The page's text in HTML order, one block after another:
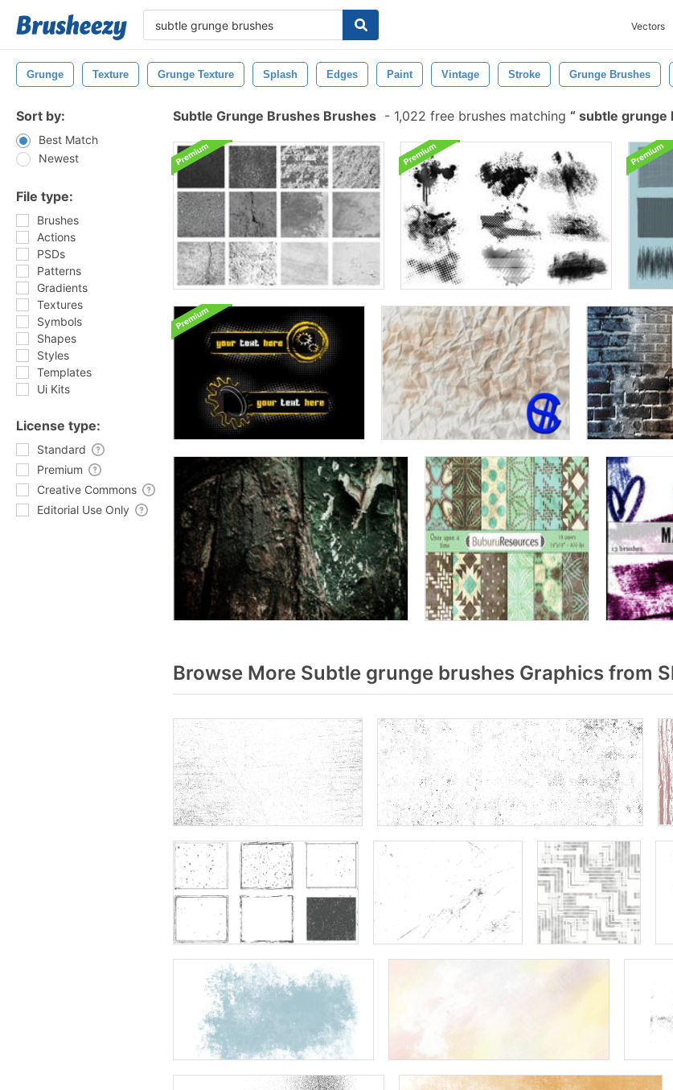
Vectors
Grunge Texture Grunge Texture Splash Edges Paint Vintage Stroke Grunge Brushes
Sort by:
Best Match
Newest
File type:
Brushes
Actions
PSDs
Patterns
Gradients
Textures
Symbols
Shapes
Styles
Templates
Ui Kits
License type:
Standard
Premium
Creative Commons
Editorial Use Only
Subtle Grunge Brushes Brushes - 1,022 free brushes matching subtle grunge
Browse More Subtle grunge brushes Graphics from